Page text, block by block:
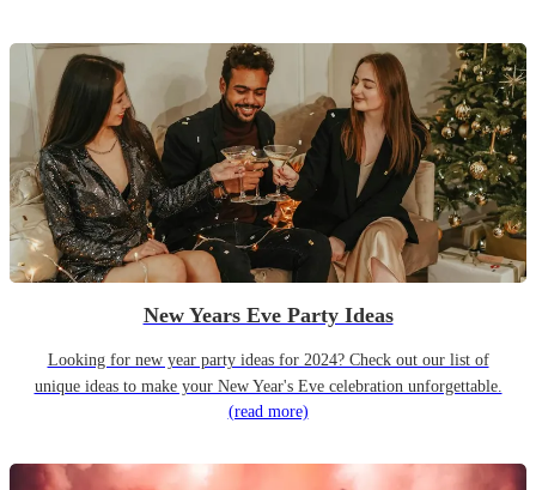
New Years Eve Party Ideas
Looking for new year party ideas for 2024? Check out our list of
unique ideas to make your New Year's Eve celebration unforgettable.
(read more)